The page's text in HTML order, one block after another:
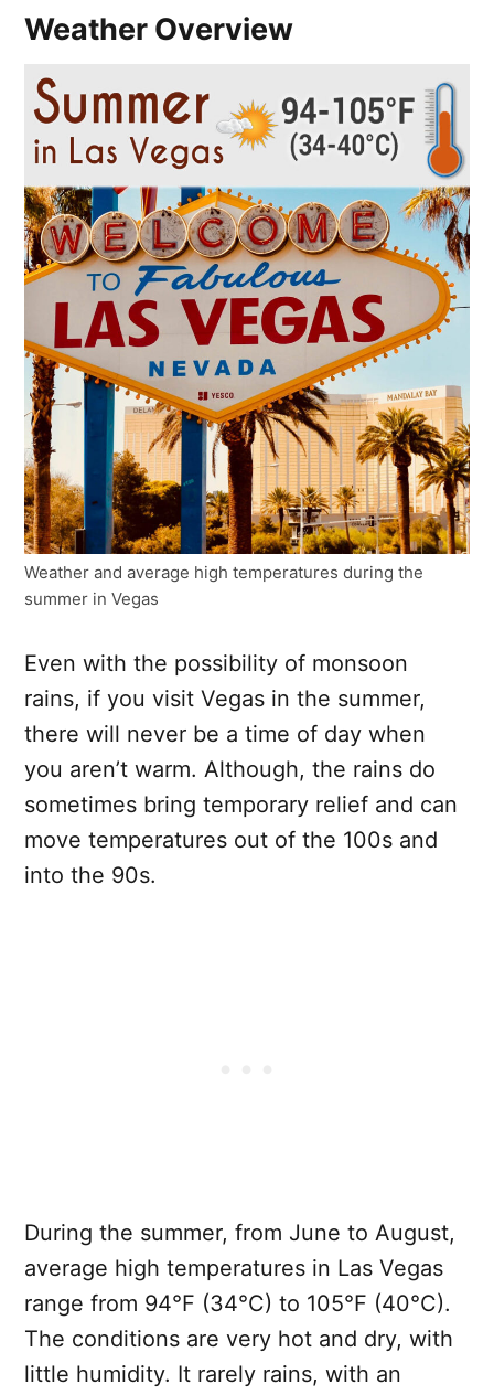
Weather Overview
Weather and average high temperatures during the
summer in Vegas
Even with the possibility of monsoon
rains, if you visit Vegas in the summer,
there will never be a time of day when
you aren’t warm. Although, the rains do
sometimes bring temporary relief and can
move temperatures out of the 100s and
into the 90s.
During the summer, from June to August,
average high temperatures in Las Vegas
range from 94°F (34°C) to 105°F (40°C).
The conditions are very hot and dry, with
little humidity. It rarely rains, with an